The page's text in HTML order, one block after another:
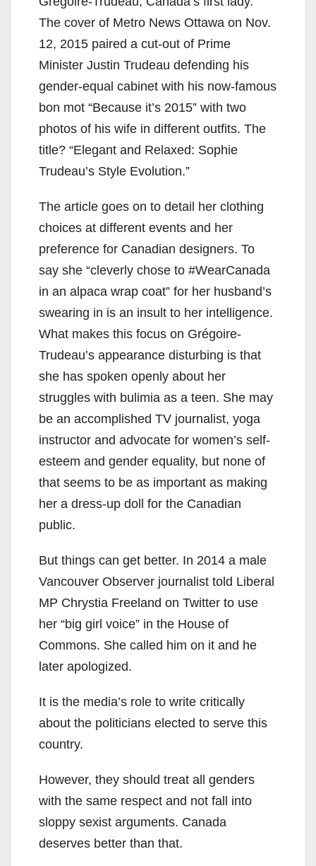
The cover of Metro News Ottawa on Nov.
12, 2015 paired a cut-out of Prime
Minister Justin Trudeau defending his
gender-equal cabinet with his now-famous
bon mot “Because it’s 2015” with two
photos of his wife in different outfits. The
title? “Elegant and Relaxed: Sophie
Trudeau’s Style Evolution.”
The article goes on to detail her clothing
choices at different events and her
preference for Canadian designers. To
say she “cleverly chose to #WearCanada
in an alpaca wrap coat” for her husband’s
swearing in is an insult to her intelligence.
What makes this focus on Grégoire-
Trudeau’s appearance disturbing is that
she has spoken openly about her
struggles with bulimia as a teen. She may
be an accomplished TV journalist, yoga
instructor and advocate for women’s self-
esteem and gender equality, but none of
that seems to be as important as making
her a dress-up doll for the Canadian
public.
But things can get better. In 2014 a male
Vancouver Observer journalist told Liberal
MP Chrystia Freeland on Twitter to use
her “big girl voice” in the House of
Commons. She called him on it and he
later apologized.
It is the media’s role to write critically
about the politicians elected to serve this
country.
However, they should treat all genders
with the same respect and not fall into
sloppy sexist arguments. Canada
deserves better than that.